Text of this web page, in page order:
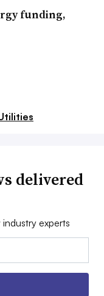
funding,
delivered
experts